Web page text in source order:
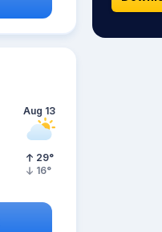
Aug 13
29°
16°